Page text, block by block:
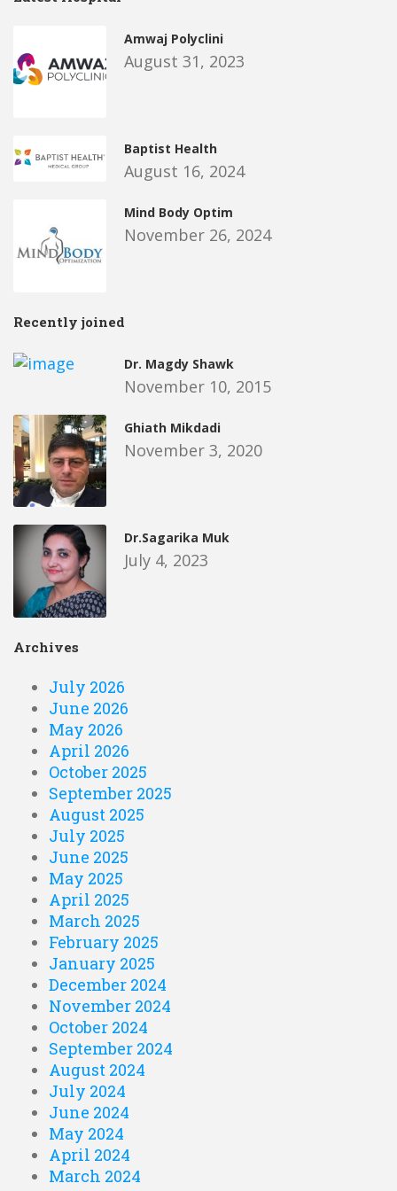
Amwaj Polyclini
August 31, 2023
Baptist Health
August 16, 2024
Mind Body Optim
November 26, 2024
Recently joined
Dr. Magdy Shawk
November 10, 2015
Ghiath Mikdadi
November 3, 2020
Dr.Sagarika Muk
July 4, 2023
Archives
July 2026
June 2026
May 2026
April 2026
October 2025
September 2025
August 2025
July 2025
June 2025
May 2025
April 2025
March 2025
February 2025
January 2025
December 2024
November 2024
October 2024
September 2024
August 2024
July 2024
June 2024
May 2024
April 2024
March 2024